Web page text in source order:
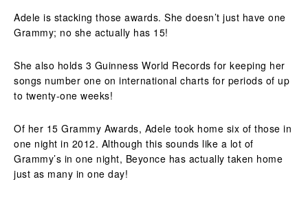
Adele is stacking those awards. She doesn’t just have one
Grammy; no she actually has 15!
She also holds 3 Guinness World Records for keeping her
songs number one on international charts for periods of up
to twenty-one weeks!
Of her 15 Grammy Awards, Adele took home six of those in
one night in 2012. Although this sounds like a lot of
Grammy’s in one night, Beyonce has actually taken home
just as many in one day!